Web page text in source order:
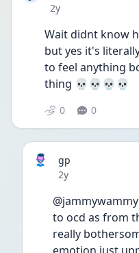
Date posted
2y
Wait didnt know
but yes it's
to feel anything
thing 💀💀💀💀
0 0
gp
Date posted
2y
to ocd as from
really